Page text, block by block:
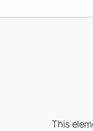
This